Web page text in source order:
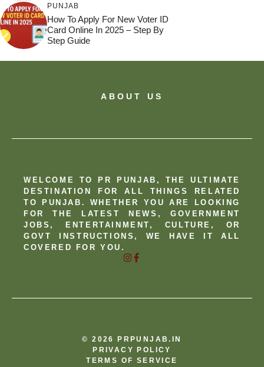
PUNJAB
How To Apply For New Voter ID
Card Online In 2025 – Step By
Step Guide
ABOUT US
WELCOME TO PR PUNJAB, THE ULTIMATE
DESTINATION FOR ALL THINGS RELATED
TO PUNJAB. WHETHER YOU ARE LOOKING
FOR THE LATEST NEWS, GOVERNMENT
JOBS, ENTERTAINMENT, CULTURE, OR
GOVT INSTRUCTIONS, WE HAVE IT ALL
COVERED FOR YOU.
© 2026 PRPUNJAB.IN
PRIVACY POLICY
TERMS OF SERVICE